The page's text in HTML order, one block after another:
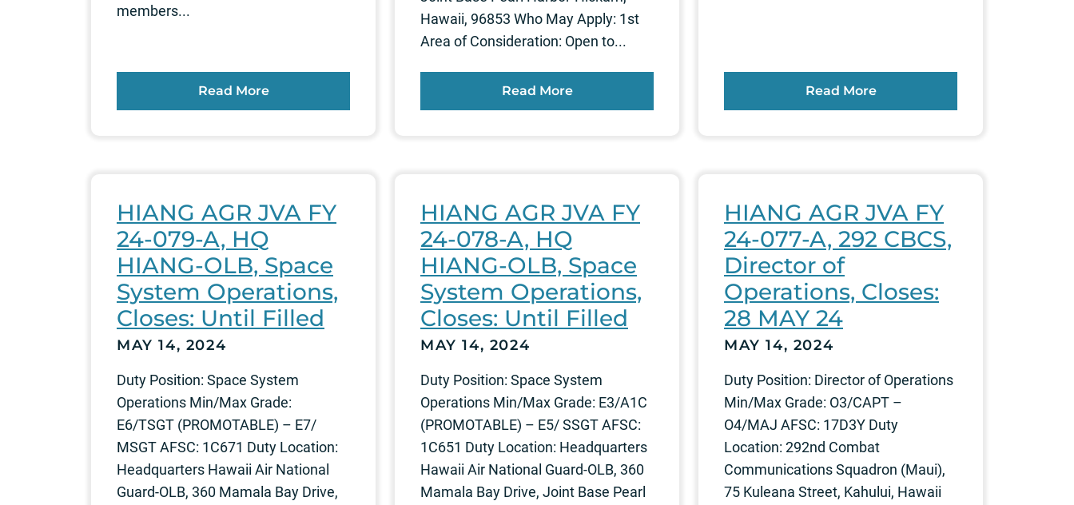
members...
Read More
Hawaii, 96853 Who May Apply: 1st
Area of Consideration: Open to...
Read More Read More
HIANG AGR JVA FY
24-079-A, HQ
HIANG-OLB, Space
System Operations,
Closes: Until Filled
MAY 14, 2024
Duty Position: Space System
Operations Min/Max Grade:
E6/TSGT (PROMOTABLE) – E7/
MSGT AFSC: 1C671 Duty Location:
Headquarters Hawaii Air National
Guard-OLB, 360 Mamala Bay Drive,
HIANG AGR JVA FY
24-078-A, HQ
HIANG-OLB, Space
System Operations,
Closes: Until Filled
MAY 14, 2024
Duty Position: Space System
Operations Min/Max Grade: E3/A1C
(PROMOTABLE) – E5/ SSGT AFSC:
1C651 Duty Location: Headquarters
Hawaii Air National Guard-OLB, 360
Mamala Bay Drive, Joint Base Pearl
HIANG AGR JVA FY
24-077-A, 292 CBCS,
Director of
Operations, Closes:
28 MAY 24
MAY 14, 2024
Duty Position: Director of Operations
Min/Max Grade: O3/CAPT –
O4/MAJ AFSC: 17D3Y Duty
Location: 292nd Combat
Communications Squadron (Maui),
75 Kuleana Street, Kahului, Hawaii